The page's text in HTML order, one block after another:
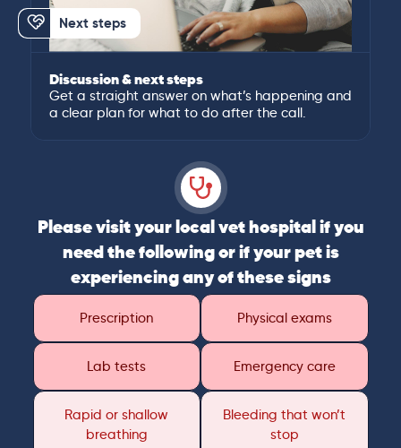
Next steps
Discussion & next steps
Get a straight answer on what’s happening and
a clear plan for what to do after the call.
Please visit your local vet hospital if you
need the following or if your pet is
experiencing any of these signs
Prescription Physical exams
Lab tests Emergency care
Rapid or shallow
breathing
Bleeding that won’t
stop